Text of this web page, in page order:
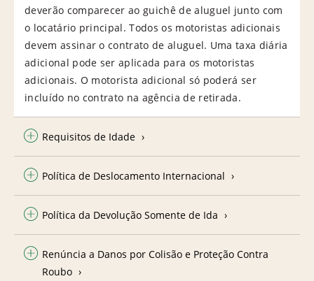
deverão comparecer ao guichê de aluguel junto com
o locatário principal. Todos os motoristas adicionais
devem assinar o contrato de aluguel. Uma taxa diária
adicional pode ser aplicada para os motoristas
adicionais. O motorista adicional só poderá ser
incluído no contrato na agência de retirada.
Requisitos de Idade
Política de Deslocamento Internacional
Política da Devolução Somente de Ida
Renúncia a Danos por Colisão e Proteção Contra
Roubo